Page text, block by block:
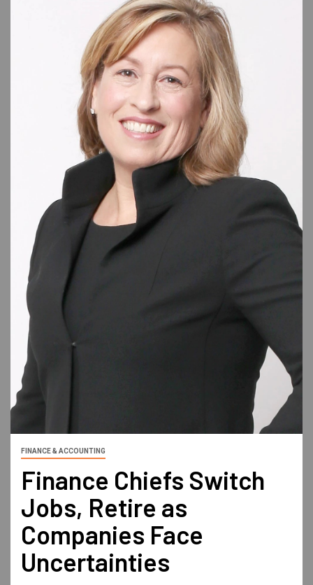
FINANCE & ACCOUNTING
Finance Chiefs Switch
Jobs, Retire as
Companies Face
Uncertainties